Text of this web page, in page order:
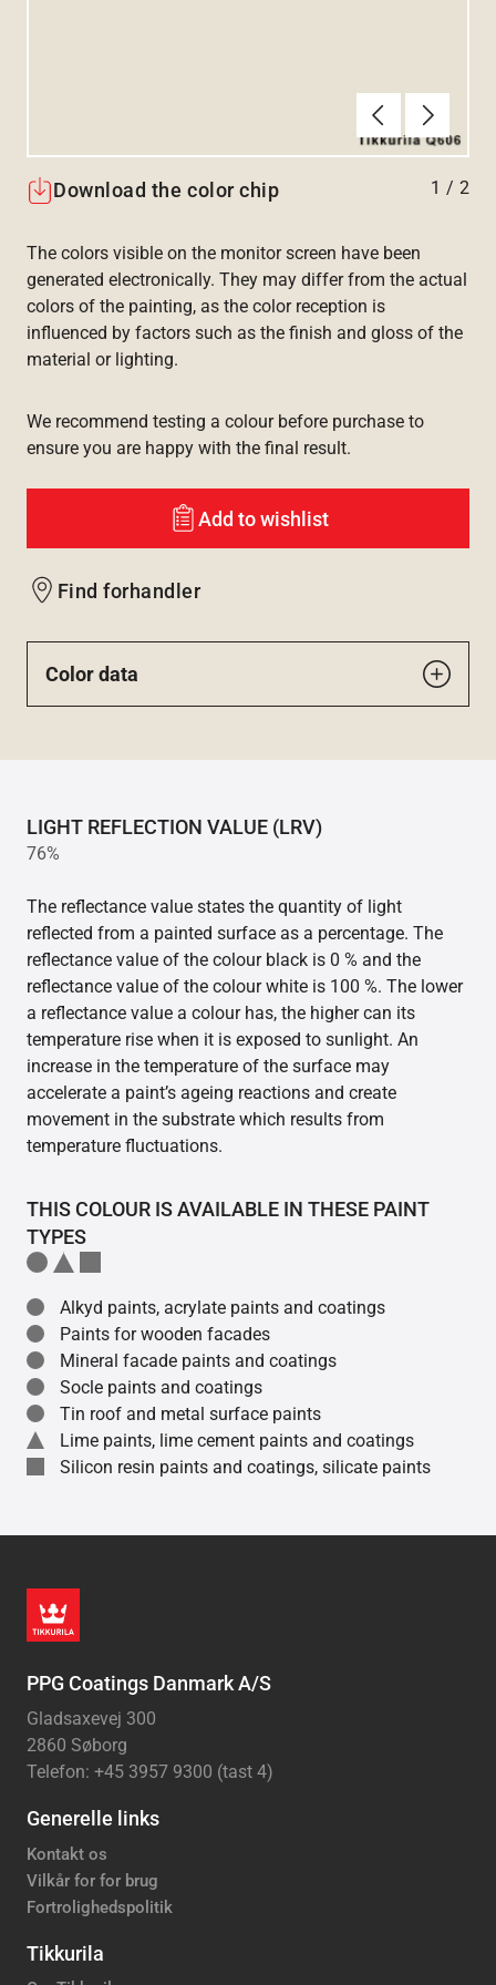
ForrigeNæste
Download the color chip 1 / 2
The colors visible on the monitor screen have been
generated electronically. They may differ from the actual
colors of the painting, as the color reception is
influenced by factors such as the finish and gloss of the
material or lighting.
We recommend testing a colour before purchase to
ensure you are happy with the final result.
Add to wishlist
Find forhandler
Color data
LIGHT REFLECTION VALUE (LRV)
76%
The reflectance value states the quantity of light
reflected from a painted surface as a percentage. The
reflectance value of the colour black is 0 % and the
reflectance value of the colour white is 100 %. The lower
a reflectance value a colour has, the higher can its
temperature rise when it is exposed to sunlight. An
increase in the temperature of the surface may
accelerate a paint’s ageing reactions and create
movement in the substrate which results from
temperature fluctuations.
THIS COLOUR IS AVAILABLE IN THESE PAINT
TYPES
Alkyd paints, acrylate paints and coatings
Paints for wooden facades
Mineral facade paints and coatings
Socle paints and coatings
Tin roof and metal surface paints
Lime paints, lime cement paints and coatings
Silicon resin paints and coatings, silicate paints
PPG Coatings Danmark A/S
Gladsaxevej 300
2860 Søborg
Telefon: +45 3957 9300 (tast 4)
Generelle links
Kontakt os
Vilkår for for brug
Fortrolighedspolitik
Tikkurila